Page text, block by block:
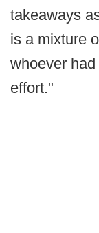
takeaways
is a mixture
whoever
effort."